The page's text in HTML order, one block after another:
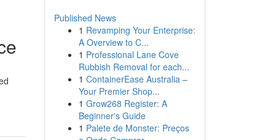
Published News
1 Revamping Your Enterprise:
A Overview to C...
1 Professional Lane Cove
Rubbish Removal for each...
1 ContainerEase Australia –
Your Premier Shop...
1 Grow268 Register: A
Beginner's Guide
1 Palete de Monster: Preços